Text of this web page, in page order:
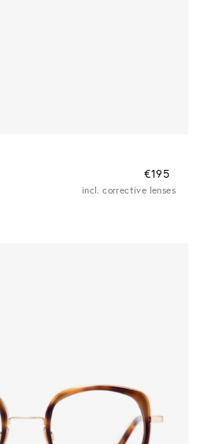
€195
incl. corrective lenses